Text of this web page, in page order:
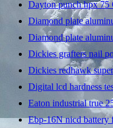
Dayton punch hpx 75
Diamond plate
Diamond plate
Dickies grafters nail
Dickies redhawk
Digital lcd hardness
Eaton industrial true
Ebp-16N nicd battery